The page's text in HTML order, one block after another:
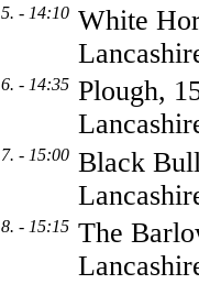
5. - 14:10 White
6. - 14:35 Plough,
7. - 15:00 Black
8. - 15:15 The